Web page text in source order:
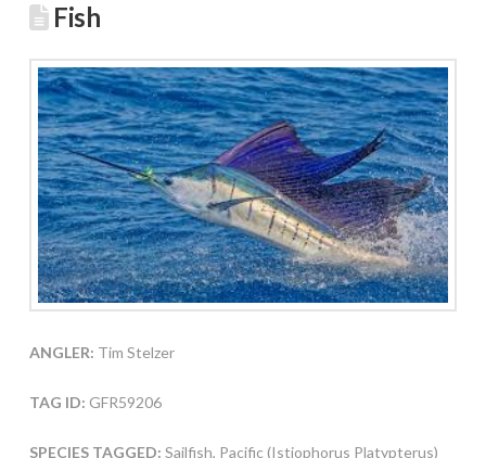
Fish
ANGLER: Tim Stelzer
TAG ID: GFR59206
SPECIES TAGGED: Sailfish, Pacific (Istiophorus Platypterus)